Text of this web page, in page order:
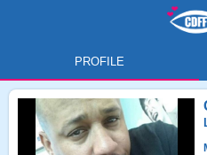
PROFILE